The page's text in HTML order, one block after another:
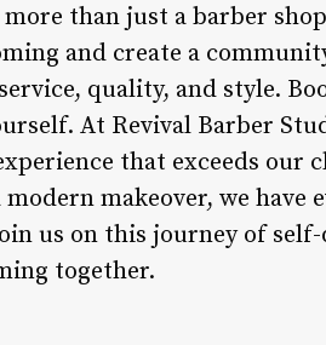
than just a barber
and create a
quality, and style.
At Revival Barber
that exceeds our
makeover, we have
us on this journey of
together.